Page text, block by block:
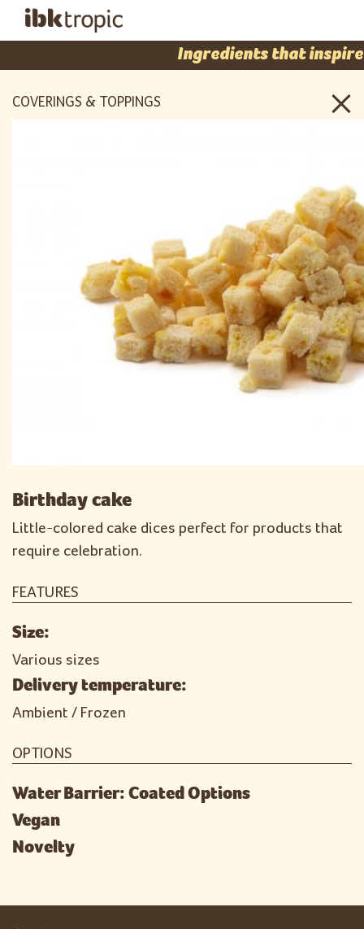
Ingredients that inspire
COVERINGS & TOPPINGS
Birthday cake
Little-colored cake dices perfect for products that
require celebration.
FEATURES
Size:
Various sizes
Delivery temperature:
Ambient / Frozen
OPTIONS
Water Barrier: Coated Options
Vegan
Novelty